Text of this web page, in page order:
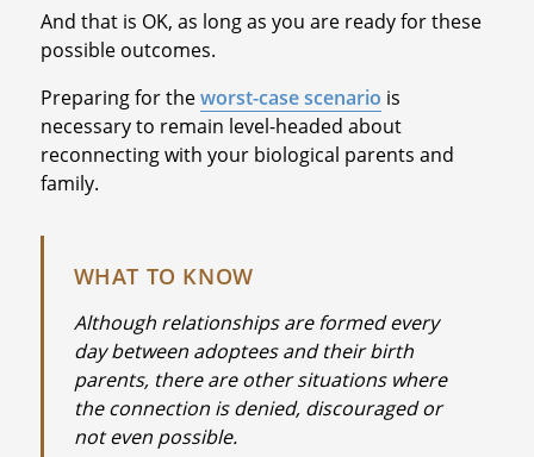
And that is OK, as long as you are ready for these
possible outcomes.
Preparing for theworst-case scenario is
necessary to remain level-headed about
reconnecting with your biological parents and
family.
WHAT TO KNOW
Although relationships are formed every
day between adoptees and their birth
parents, there are other situations where
the connection is denied, discouraged or
not even possible.